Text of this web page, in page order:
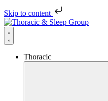
Skip to content
Thoracic